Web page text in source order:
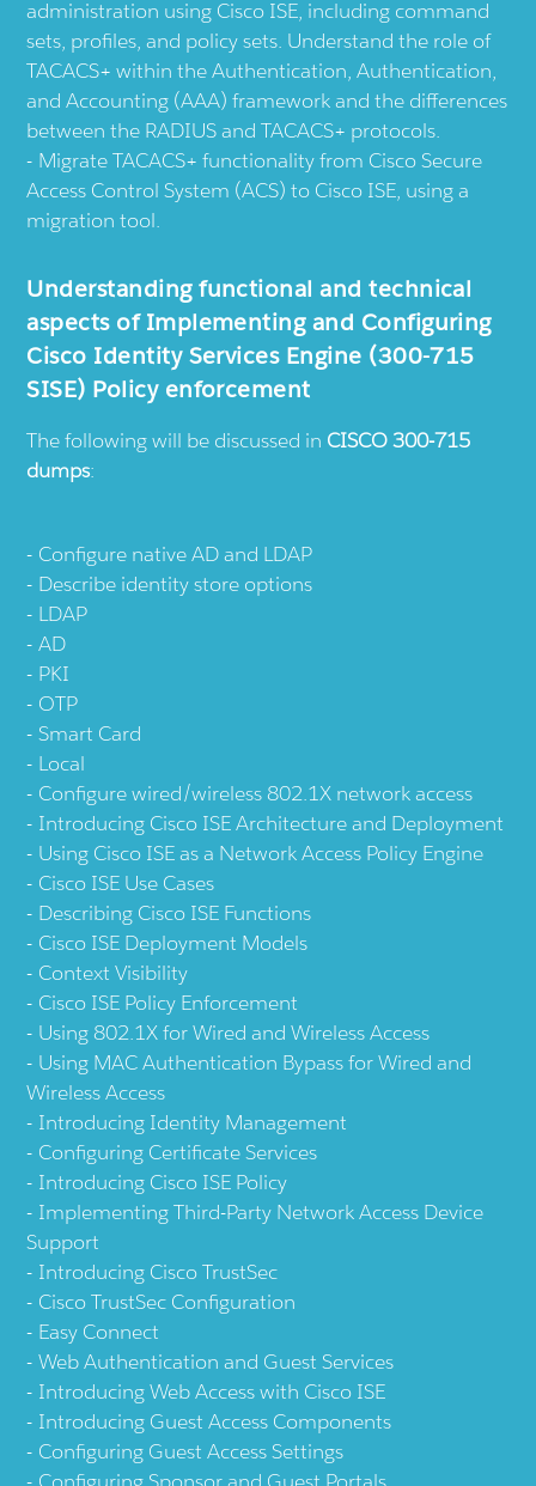
administration using Cisco ISE, including command
sets, profiles, and policy sets. Understand the role of
TACACS+ within the Authentication, Authentication,
and Accounting (AAA) framework and the differences
between the RADIUS and TACACS+ protocols.
Migrate TACACS+ functionality from Cisco Secure
Access Control System (ACS) to Cisco ISE, using a
migration tool.
Understanding functional and technical
aspects of Implementing and Configuring
Cisco Identity Services Engine (300-715
SISE) Policy enforcement
The following will be discussed in CISCO 300-715
dumps:
Configure native AD and LDAP
Describe identity store options
LDAP
AD
PKI
OTP
Smart Card
Local
Configure wired/wireless 802.1X network access
Introducing Cisco ISE Architecture and Deployment
Using Cisco ISE as a Network Access Policy Engine
Cisco ISE Use Cases
Describing Cisco ISE Functions
Cisco ISE Deployment Models
Context Visibility
Cisco ISE Policy Enforcement
Using 802.1X for Wired and Wireless Access
Using MAC Authentication Bypass for Wired and
Wireless Access
Introducing Identity Management
Configuring Certificate Services
Introducing Cisco ISE Policy
Implementing Third-Party Network Access Device
Support
Introducing Cisco TrustSec
Cisco TrustSec Configuration
Easy Connect
Web Authentication and Guest Services
Introducing Web Access with Cisco ISE
Introducing Guest Access Components
Configuring Guest Access Settings